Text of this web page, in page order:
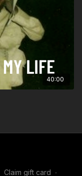
40:00
Claim gift card ∙